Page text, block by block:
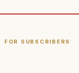
FOR SUBSCRIBERS